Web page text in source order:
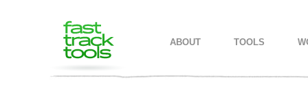
SKIP TO PRIMARY CONTENT
SKIP TO SECONDARY
ABOUT TOOLS